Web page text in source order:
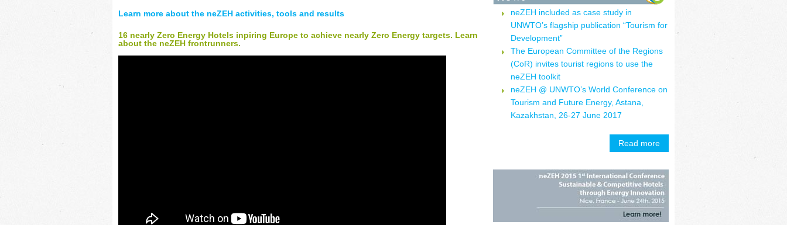
Learn more about the neZEH activities, tools and results
16 nearly Zero Energy Hotels inpiring Europe to achieve nearly Zero Energy targets. Learn
about the neZEH frontrunners.
neZEH included as case study in
UNWTO’s flagship publication “Tourism for
Development”
Τhe European Committee of the Regions
(CoR) invites tourist regions to use the
neZEH toolkit
neZEH @ UNWTO’s World Conference on
Tourism and Future Energy, Astana,
Kazakhstan, 26-27 June 2017
Read more